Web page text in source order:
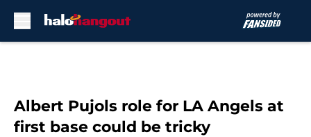
Albert Pujols role for LA Angels at
first base could be tricky